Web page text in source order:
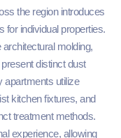
the region introduces
for individual properties.
molding,
distinct dust
apartments utilize
kitchen fixtures, and
treatment methods.
experience, allowing